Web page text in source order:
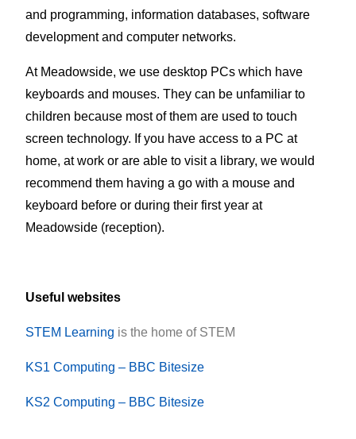
and programming, information databases, software
development and computer networks.
At Meadowside, we use desktop PCs which have
keyboards and mouses. They can be unfamiliar to
children because most of them are used to touch
screen technology. If you have access to a PC at
home, at work or are able to visit a library, we would
recommend them having a go with a mouse and
keyboard before or during their first year at
Meadowside (reception).
Useful websites
STEM Learning is the home of STEM
KS1 Computing – BBC Bitesize
KS2 Computing – BBC Bitesize